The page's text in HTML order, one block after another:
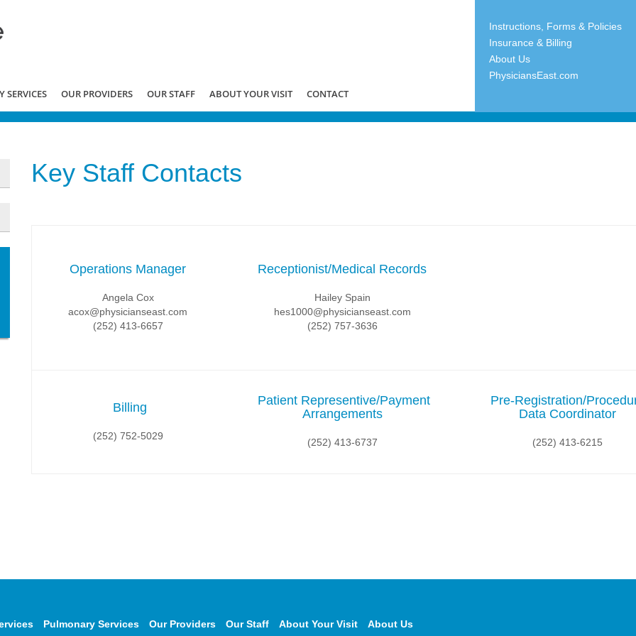
SERVICES OUR PROVIDERS OUR STAFF ABOUT YOUR VISIT CONTACT
Instructions, Forms & Policies
Insurance & Billing
About Us
PhysiciansEast.com
Key Staff Contacts
Operations Manager
Angela Cox
acox@physicianseast.com
(252) 413-6657
Receptionist/Medical Records
Hailey Spain
hes1000@physicianseast.com
(252) 757-3636
Billing
(252) 752-5029
Patient Representive/Payment
Arrangements
(252) 413-6737
Pre-Registration/
Data Coordinator
(252) 413-6215
Pulmonary Services Our Providers Our Staff About Your Visit About Us